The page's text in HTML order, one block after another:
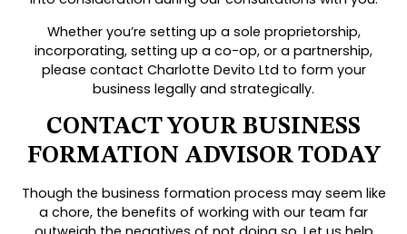
Whether you’re setting up a sole proprietorship,
incorporating, setting up a co-op, or a partnership,
please contact Charlotte Devito Ltd to form your
business legally and strategically.
CONTACT YOUR BUSINESS
FORMATION ADVISOR TODAY
Though the business formation process may seem like
a chore, the benefits of working with our team far